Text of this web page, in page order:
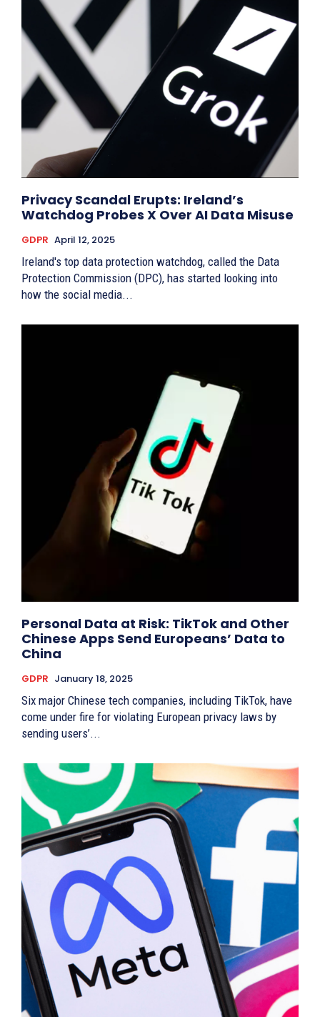
Privacy Scandal Erupts: Ireland’s
Watchdog Probes X Over AI Data Misuse
GDPR April 12, 2025
Ireland's top data protection watchdog, called the Data
Protection Commission (DPC), has started looking into
how the social media...
Personal Data at Risk: TikTok and Other
Chinese Apps Send Europeans’ Data to
China
GDPR January 18, 2025
Six major Chinese tech companies, including TikTok, have
come under fire for violating European privacy laws by
sending users’...